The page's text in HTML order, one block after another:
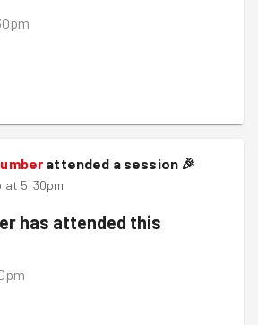
attended a session 🎉
at 5:30pm
has attended this